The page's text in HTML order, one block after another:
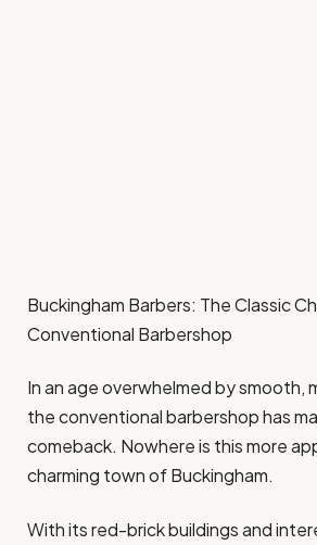
Buckingham Barbers: The Classic
Conventional Barbershop
In an age overwhelmed by smooth,
the conventional barbershop has
comeback. Nowhere is this more
charming town of Buckingham.
With its red-brick buildings and